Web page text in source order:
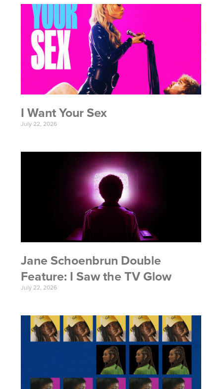
I Want Your Sex
July 22, 2026
Jane Schoenbrun Double
Feature: I Saw the TV Glow
July 22, 2026